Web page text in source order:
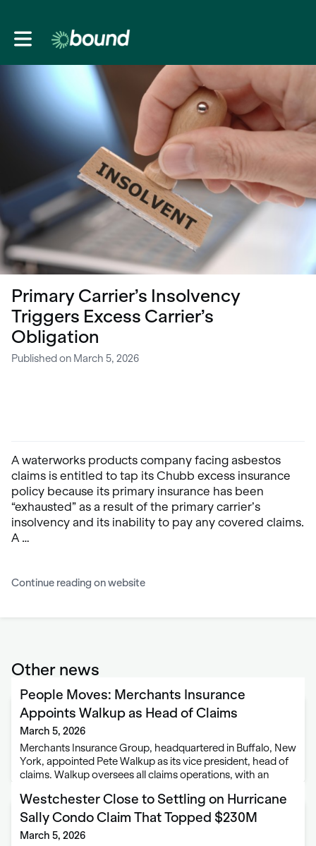
Toggle main navigation
Primary Carrier’s Insolvency
Triggers Excess Carrier’s
Obligation
Published on March 5, 2026
A waterworks products company facing asbestos
claims is entitled to tap its Chubb excess insurance
policy because its primary insurance has been
“exhausted” as a result of the primary carrier’s
insolvency and its inability to pay any covered claims.
A …
Continue reading on website
Other news
People Moves: Merchants Insurance
Appoints Walkup as Head of Claims
March 5, 2026
Merchants Insurance Group, headquartered in Buffalo, New
York, appointed Pete Walkup as its vice president, head of
claims. Walkup oversees all claims operations, with an
modernization, and delivering value to policyholders.
Walkup joins Merchants from …
Westchester Close to Settling on Hurricane
Sally Condo Claim That Topped $230M
March 5, 2026